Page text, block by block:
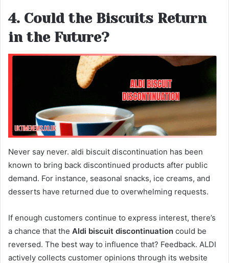
4. Could the Biscuits Return
in the Future?
Never say never. aldi biscuit discontinuation has been
known to bring back discontinued products after public
demand. For instance, seasonal snacks, ice creams, and
desserts have returned due to overwhelming requests.
If enough customers continue to express interest, there’s
a chance that the Aldi biscuit discontinuation could be
reversed. The best way to influence that? Feedback. ALDI
actively collects customer opinions through its website